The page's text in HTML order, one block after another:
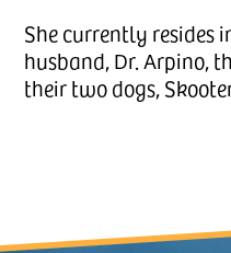
She currently resides
husband, Dr. Arpino,
their two dogs,